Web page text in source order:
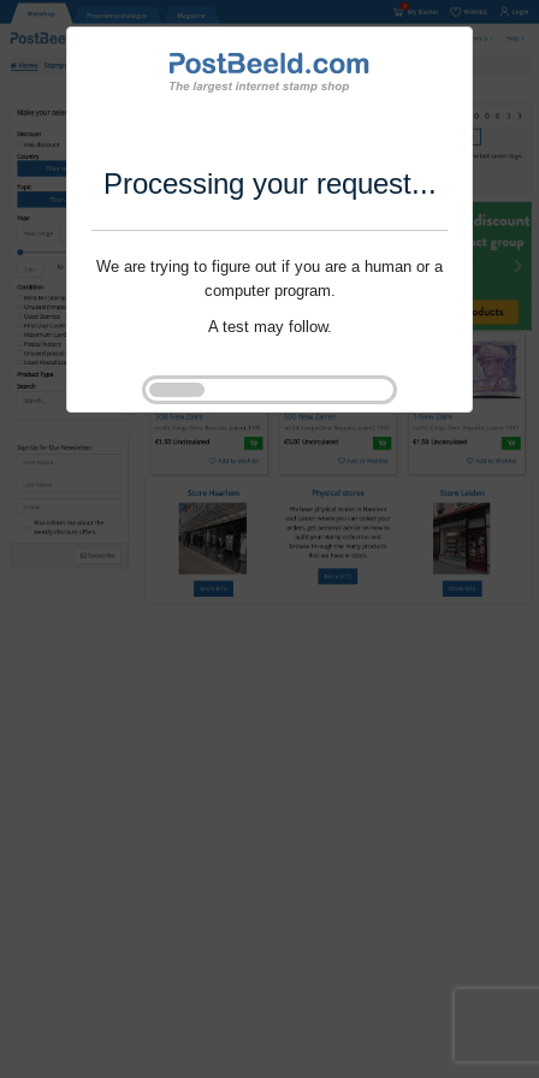
Processing your request...
We are trying to figure out if you are a human or a
computer program.
A test may follow.